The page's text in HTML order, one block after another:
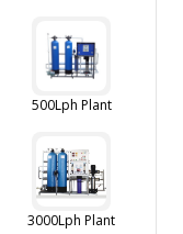
500Lph Plant
3000Lph Plant